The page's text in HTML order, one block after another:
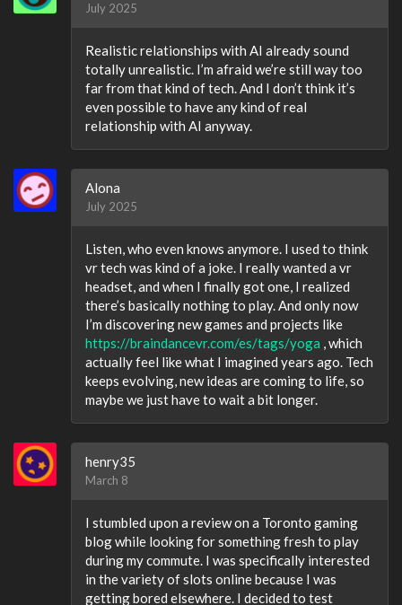
July 2025
Realistic relationships with AI already sound
totally unrealistic. I’m afraid we’re still way too
far from that kind of tech. And I don’t think it’s
even possible to have any kind of real
relationship with AI anyway.
Alona
July 2025
Listen, who even knows anymore. I used to think
vr tech was kind of a joke. I really wanted a vr
headset, and when I finally got one, I realized
there’s basically nothing to play. And only now
I’m discovering new games and projects like
https://braindancevr.com/es/tags/yoga , which
actually feel like what I imagined years ago. Tech
keeps evolving, new ideas are coming to life, so
maybe we just have to wait a bit longer.
henry35
March 8
I stumbled upon a review on a Toronto gaming
blog while looking for something fresh to play
during my commute. I was specifically interested
in the variety of slots online because I was
getting bored elsewhere. I decided to test